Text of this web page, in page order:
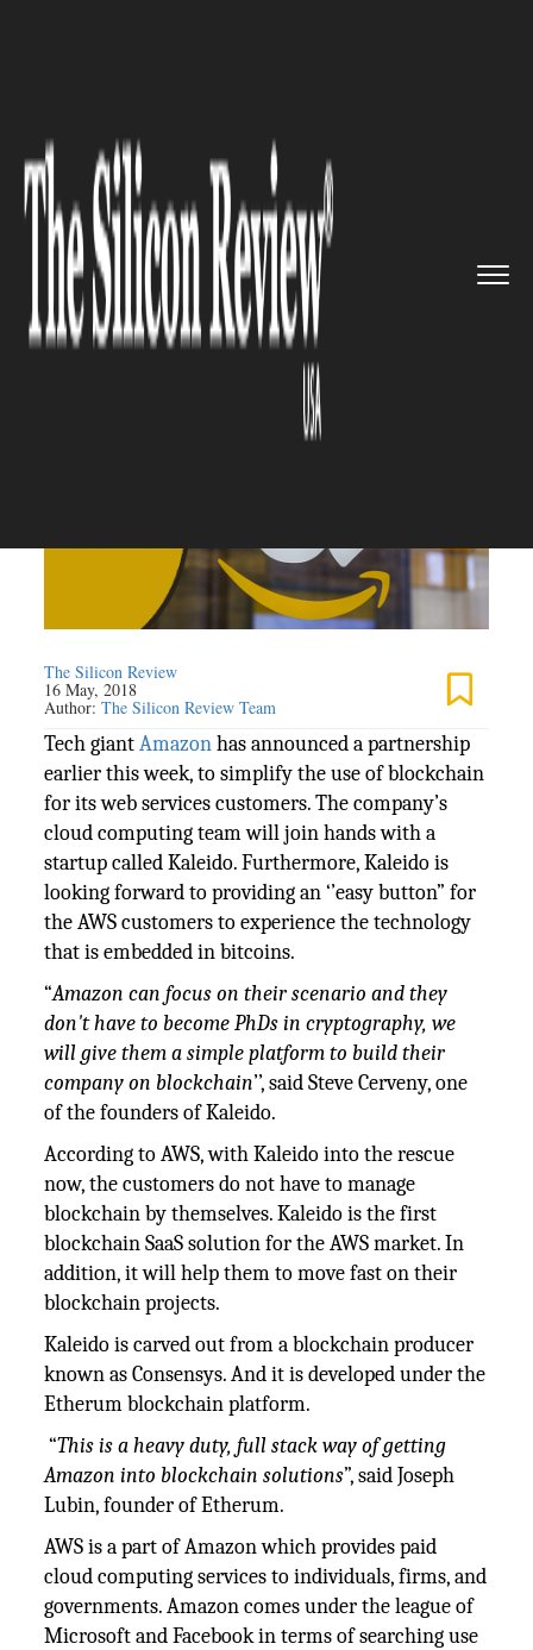
Kaleido to deliver sea...
IT SERVICE
Amazon: Kaleido to deliver
seamless blockchain
experience to AWS customers
The Silicon Review
16 May, 2018
Author:The Silicon Review Team
Tech giantAmazonhas announced a partnership
earlier this week, to simplify the use of blockchain
for its web services customers. The company’s
cloud computing team will join hands with a
startup called Kaleido. Furthermore, Kaleido is
looking forward to providing an ‘’easy button” for
the AWS customers to experience the technology
that is embedded in bitcoins.
“Amazon can focus on their scenario and they
don't have to become PhDs in cryptography, we
will give them a simple platform to build their
company on blockchain’’, said Steve Cerveny, one
of the founders of Kaleido.
According to AWS, with Kaleido into the rescue
now, the customers do not have to manage
blockchain by themselves. Kaleido is the first
blockchain SaaS solution for the AWS market. In
addition, it will help them to move fast on their
blockchain projects.
Kaleido is carved out from a blockchain producer
known as Consensys. And it is developed under the
Etherum blockchain platform.
“This is a heavy duty, full stack way of getting
Amazon into blockchain solutions”, said Joseph
Lubin, founder of Etherum.
AWS is a part of Amazon which provides paid
cloud computing services to individuals, firms, and
governments. Amazon comes under the league of
Microsoft and Facebook in terms of searching use